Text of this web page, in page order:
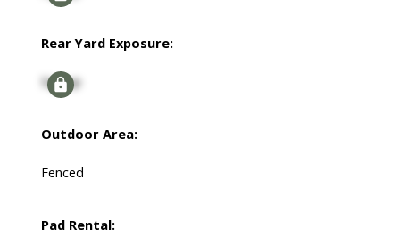
Rear Yard Exposure:
Signup
Outdoor Area:
Fenced
Pad Rental: